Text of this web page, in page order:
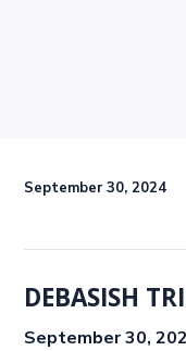
September 30, 2024
DEBASISH
September 30,